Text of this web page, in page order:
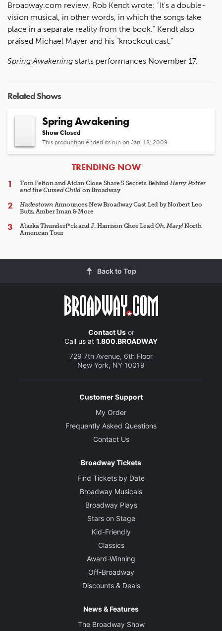
Broadway.com review, Rob Kendt wrote: "It's a double-
vision musical, in other words, in which the songs take
place in a separate reality from the book." Kendt also
praised Michael Mayer and his "knockout cast."
Spring Awakening starts performances November 17.
Related Shows
Spring Awakening
Show Closed
This production ended its run on Jan. 18, 2009
ARTICLES
TRENDING NOW
Tom Felton and Aidan Close Share 5 Secrets Behind Harry Potter
and the Cursed Child on Broadway
HadestownAnnounces New Broadway Cast Led by Norbert Leo
Butz, Amber Iman & More
Alaska Thunderf*ck and J. Harrison Ghee LeadOh, Mary!North
American Tour
Back to Top
Contact Usor
Call us at 1.800.BROADWAY
729 7th Avenue, 6th Floor
New York, NY 10019
Customer Support
My Order
Frequently Asked Questions
Contact Us
Broadway Tickets
Find Tickets by Date
Broadway Musicals
Broadway Plays
Stars on Stage
Kid-Friendly
Classics
Award-Winning
Off-Broadway
Discounts & Deals
News & Features
The Broadway Show